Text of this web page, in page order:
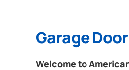
Garage
Welcome to